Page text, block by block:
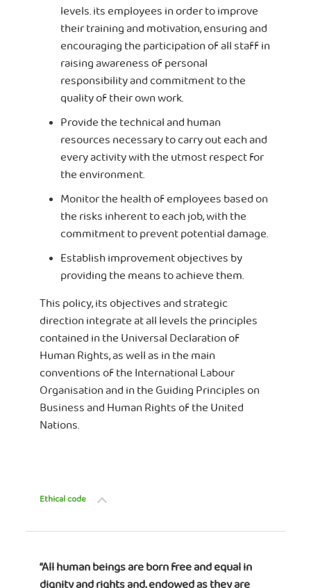
levels. its employees in order to improve
their training and motivation, ensuring and
encouraging the participation of all staff in
raising awareness of personal
responsibility and commitment to the
quality of their own work.
Provide the technical and human
resources necessary to carry out each and
every activity with the utmost respect for
the environment.
Monitor the health of employees based on
the risks inherent to each job, with the
commitment to prevent potential damage.
Establish improvement objectives by
providing the means to achieve them.
This policy, its objectives and strategic
direction integrate at all levels the principles
contained in the Universal Declaration of
Human Rights, as well as in the main
conventions of the International Labour
Organisation and in the Guiding Principles on
Business and Human Rights of the United
Nations.
Ethical code
“All human beings are born free and equal in
dignity and rights and, endowed as they are